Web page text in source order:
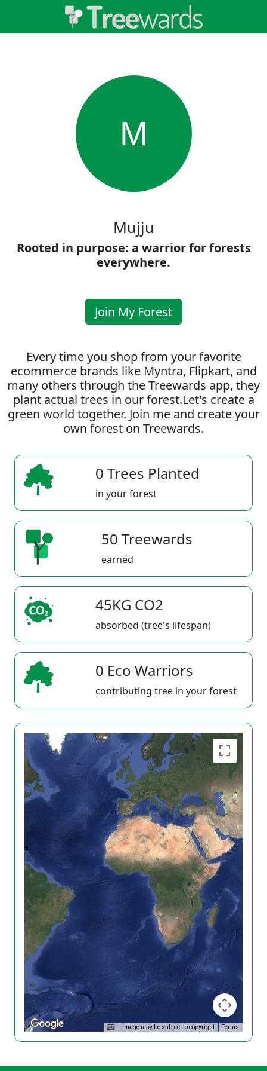
M
Mujju
Rooted in purpose: a warrior for forests
everywhere.
Join My Forest
Every time you shop from your favorite
ecommerce brands like Myntra, Flipkart, and
many others through the Treewards app, they
plant actual trees in our forest.Let's create a
green world together. Join me and create your
own forest on Treewards.
0 Trees Planted
in your forest
50 Treewards
earned
45KG CO2
absorbed (tree's lifespan)
0 Eco Warriors
contributing tree in your forest
Image may be subject to copyright Terms